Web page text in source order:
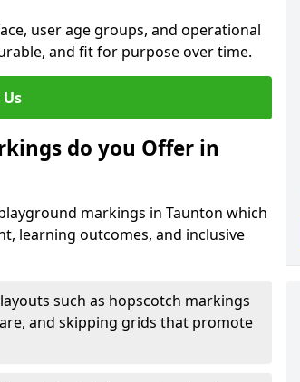
user age groups, and operational
and fit for purpose over time.
do you Offer in
markings in Taunton which
learning outcomes, and inclusive
such as hopscotch markings
and skipping grids that promote